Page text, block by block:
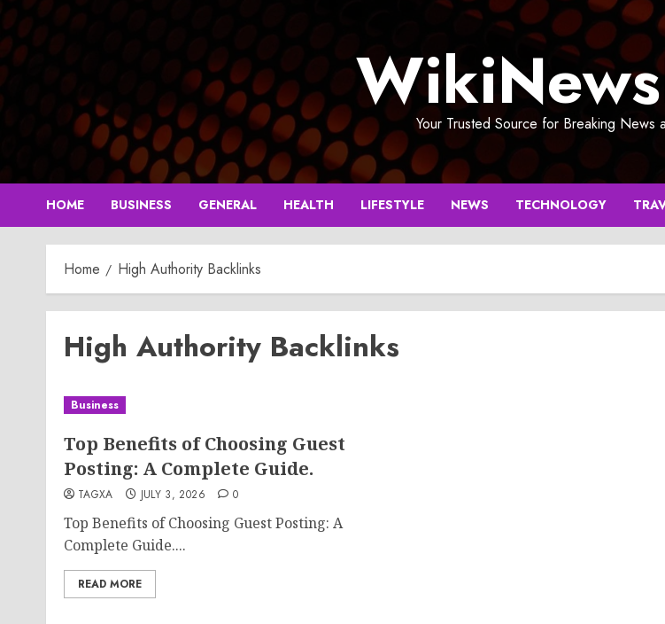
Skip
to
content
Your Trusted Source for Breaking News
HOME BUSINESS GENERAL HEALTH LIFESTYLE NEWS TECHNOLOGY
Home High Authority Backlinks
High Authority Backlinks
Business
Top Benefits of Choosing Guest
Posting: A Complete Guide.
TAGXA JULY 3, 2026 0
Top Benefits of Choosing Guest Posting: A
Complete Guide....
READ MORE